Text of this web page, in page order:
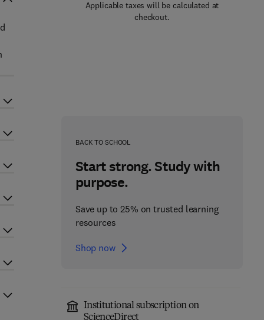
Applicable taxes will be calculated at
checkout.
BACK TO SCHOOL
Start strong. Study with
purpose.
Save up to 25% on trusted learning
resources
Shop now
Institutional subscription on
ScienceDirect